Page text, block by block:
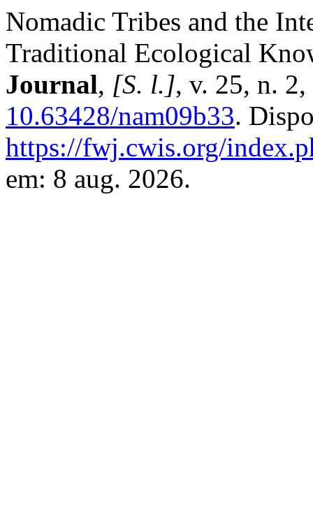
Nomadic Tribes and the
Traditional Ecological
Journal, [S. l.], v. 25, n.
10.63428/nam09b33.
https://fwj.cwis.org/
em: 8 aug. 2026.